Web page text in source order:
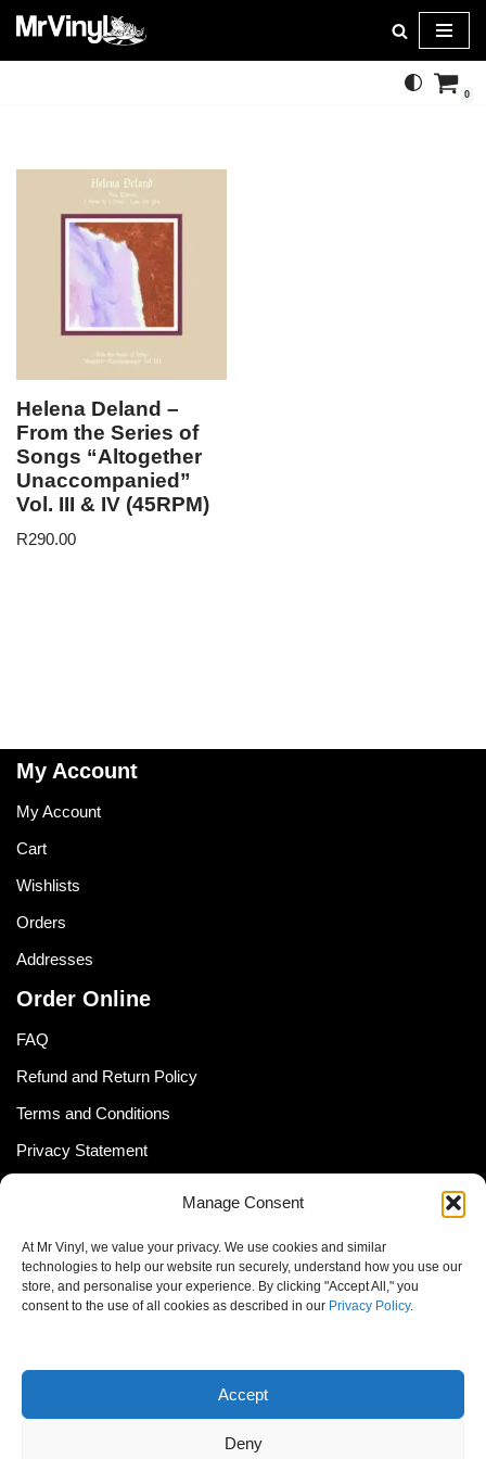
Manage Consent
At Mr Vinyl, we value your privacy. We use cookies and similar
technologies to help our website run securely, understand how you use our
store, and personalise your experience. By clicking "Accept All," you
consent to the use of all cookies as described in our Privacy Policy.
Accept
Deny
Skip
0
Helena Deland –
From the Series of
Songs “Altogether
Unaccompanied”
Vol. III & IV (45RPM)
R290.00
My Account
My Account
Cart
Wishlists
Orders
Addresses
Order Online
FAQ
Refund and Return Policy
Terms and Conditions
Privacy Statement
Cookie Policy
Newsletter